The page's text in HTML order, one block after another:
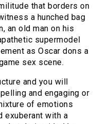
that borders on
a hunched bag
an old man on his
supermodel
as Oscar dons a
sex scene.
and you will
and engaging or
of emotions
exuberant with a